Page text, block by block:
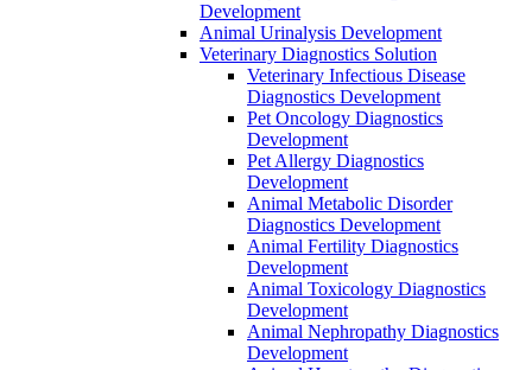
Development
Animal Urinalysis Development
Veterinary Diagnostics Solution
Veterinary Infectious Disease
Diagnostics Development
Pet Oncology Diagnostics
Development
Pet Allergy Diagnostics
Development
Animal Metabolic Disorder
Diagnostics Development
Animal Fertility Diagnostics
Development
Animal Toxicology Diagnostics
Development
Animal Nephropathy Diagnostics
Development